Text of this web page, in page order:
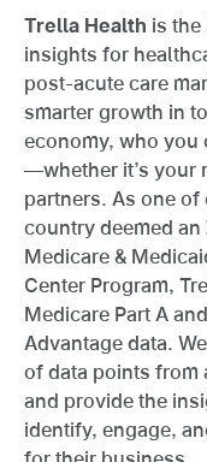
Trella Health is
insights for
post-acute care
smarter growth in
economy, who you
—whether it’s your
partners. As one
country deemed
Medicare &
Center Program,
Medicare Part A
Advantage data.
of data points from
and provide the
identify, engage,